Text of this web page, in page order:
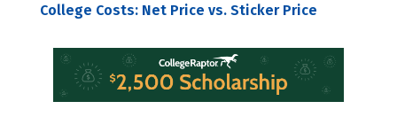
College Costs: Net Price vs. Sticker Price